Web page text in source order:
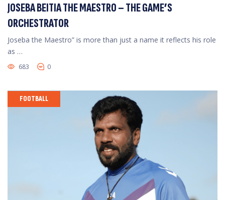
JOSEBA BEITIA THE MAESTRO – THE GAME’S
ORCHESTRATOR
Joseba the Maestro” is more than just a name it reflects his role
as …
683 0
FOOTBALL